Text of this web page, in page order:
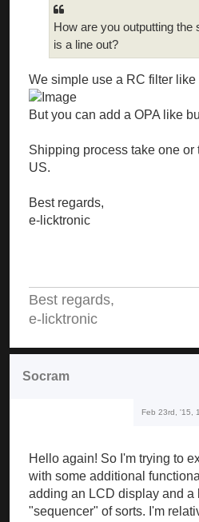
How are you outputting the
is a line out?
We simple use a RC filter like
But you can add a OPA like
Shipping process take one or
US.
Best regards,
e-licktronic
Best regards,
e-licktronic
Socram
Feb 23rd, '15,
Hello again! So I'm trying to
with some additional
adding an LCD display and a
"sequencer" of sorts. I'm